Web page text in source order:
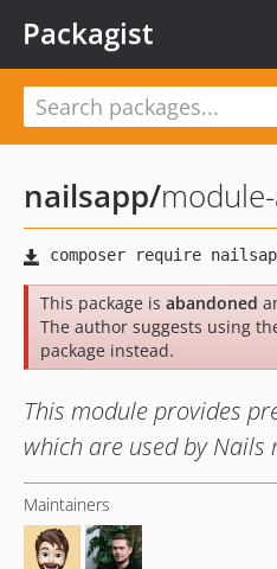
Packagist
nailsapp/
This package is abandoned
The author suggests using
package instead.
This module provides
which are used by Nails
Maintainers